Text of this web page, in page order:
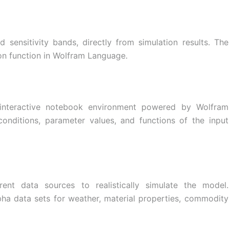
sensitivity bands, directly from simulation results. The
function in Wolfram Language.
notebook environment powered by Wolfram
parameter values, and functions of the input
data sources to realistically simulate the model.
data sets for weather, material properties, commodity